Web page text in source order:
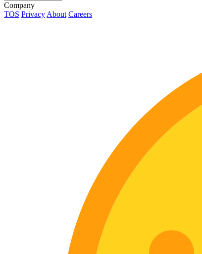
Company
TOS Privacy About Careers